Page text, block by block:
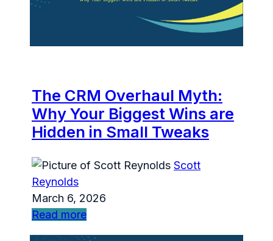
The CRM Overhaul Myth:
Why Your Biggest Wins are
Hidden in Small Tweaks
Scott
Reynolds
March 6, 2026
Read more